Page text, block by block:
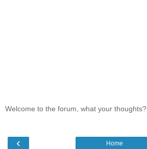
Welcome to the forum, what your thoughts?
‹ Home